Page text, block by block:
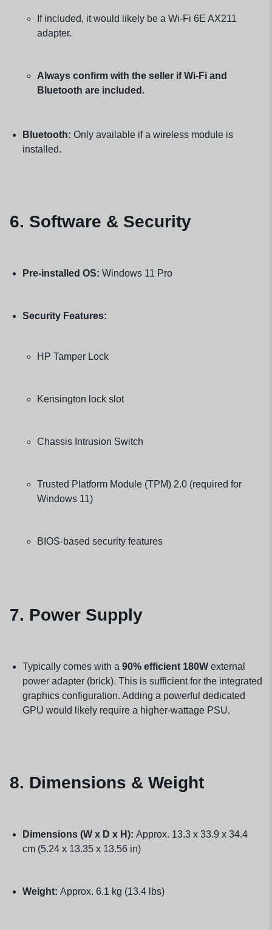
If included, it would likely be a Wi-Fi 6E AX211
adapter.
Always confirm with the seller if Wi-Fi and
Bluetooth are included.
Bluetooth: Only available if a wireless module is
installed.
6. Software & Security
Pre-installed OS: Windows 11 Pro
Security Features:
HP Tamper Lock
Kensington lock slot
Chassis Intrusion Switch
Trusted Platform Module (TPM) 2.0 (required for
Windows 11)
BIOS-based security features
7. Power Supply
Typically comes with a 90% efficient 180Wexternal
power adapter (brick). This is sufficient for the integrated
graphics configuration. Adding a powerful dedicated
GPU would likely require a higher-wattage PSU.
8. Dimensions & Weight
Dimensions (W x D x H): Approx. 13.3 x 33.9 x 34.4
cm (5.24 x 13.35 x 13.56 in)
Weight: Approx. 6.1 kg (13.4 lbs)